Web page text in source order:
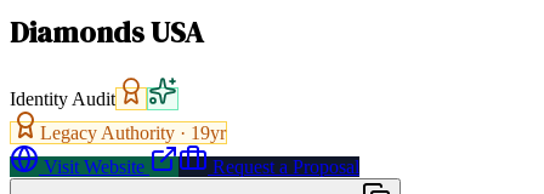
Diamonds USA
Identity Audit
Legacy Authority · 19yr
Visit Website
Request a Proposal